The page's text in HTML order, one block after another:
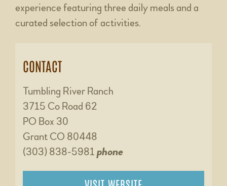
experience featuring three daily meals and a
curated selection of activities.
CONTACT
Tumbling River Ranch
3715 Co Road 62
PO Box 30
Grant CO 80448
(303) 838-5981 phone